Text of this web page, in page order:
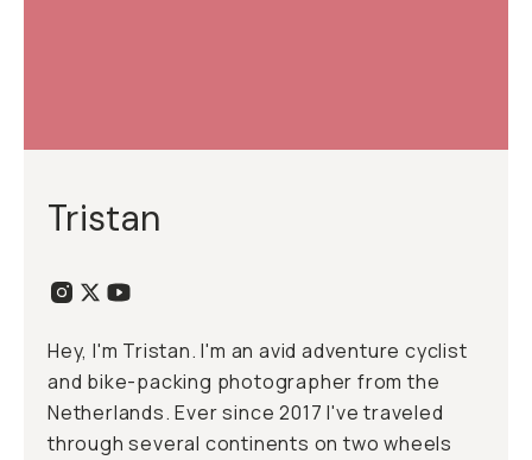
Tristan
Hey, I'm Tristan. I'm an avid adventure cyclist
and bike-packing photographer from the
Netherlands. Ever since 2017 I've traveled
through several continents on two wheels